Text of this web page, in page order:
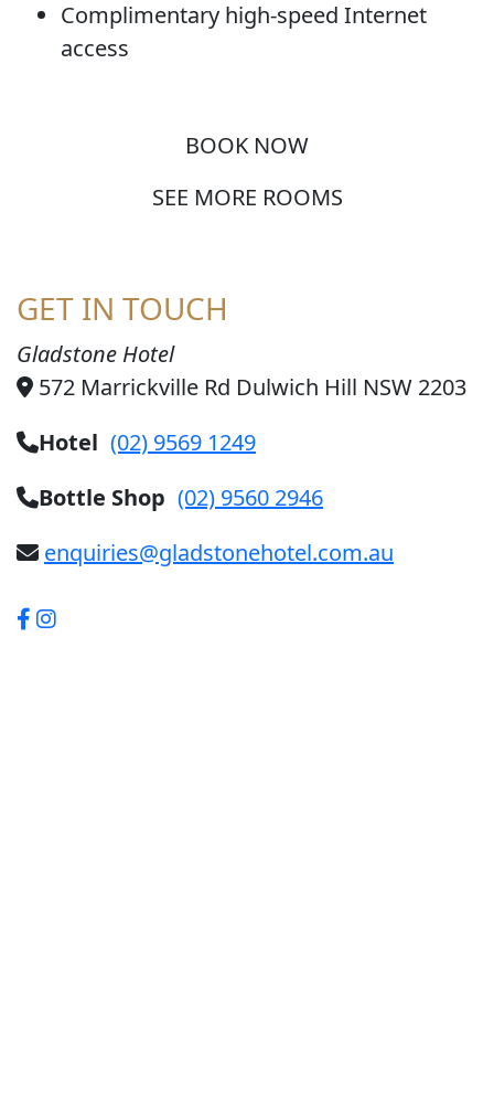
Complimentary high-speed Internet
access
BOOK NOW
SEE MORE ROOMS
GET IN TOUCH
Gladstone Hotel
572 Marrickville Rd Dulwich Hill NSW 2203
Hotel (02) 9569 1249
Bottle Shop (02) 9560 2946
enquiries@gladstonehotel.com.au